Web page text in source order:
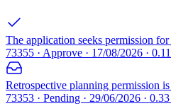
The application seeks permission
73355 · Approve · 17/08/2026 ·
Retrospective planning permission
73353 · Pending · 29/06/2026 ·